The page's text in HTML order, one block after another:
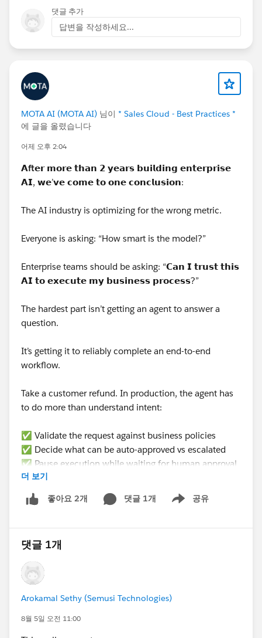
text. So your 195 visible characters plus the markup
wrapping them is hitting the renderer's internal ceiling.
That's also why the cut-off point moves around
between records: content with more formatting
field's 3,000 character limit governs what Salesforce
will store, not what the PDF engine will render.
A quick way to confirm it: take the same content, strip
all formatting so it's plain unformatted text, paste it
back in and regenerate the PDF. If it runs noticeably
Long Text Area removes the markup overhead entirely
with a predictable cut-off instead of a moving one.
standard quote templates aren't going to get you there.
The usual routes are a Visualforce quote PDF template,
generation tool — S-Docs, Conga, Nintex DocGen and
One thing worth ruling out first: check field-level
security on that field for the profile generating the PDF.
If a field isn't fully visible to the user, it can render
oddly or not at all on template PDFs. Less likely given
Lisa — also worth saying: if the extended line item info
belongs on the PDF as a line item column at all, versus
a terms or details section further down. Line item
columns are narrow by design and long text tends to
댓글 추가
답변을 작성하세요...
MOTA AI (MOTA AI) 님이 * Sales Cloud - Best Practices *
에 글을 올렸습니다
어제 오후 2:04
𝗔ft𝗲𝗿 𝗺𝗼𝗿𝗲 𝘁𝗵𝗮𝗻 𝟮 𝘆𝗲𝗮𝗿𝘀 𝗯𝘂𝗶𝗹𝗱𝗶𝗻𝗴 𝗲𝗻𝘁𝗲𝗿𝗽𝗿𝗶𝘀𝗲
𝗔𝗜, 𝘄𝗲’𝘃𝗲 𝗰𝗼𝗺𝗲 𝘁𝗼 𝗼𝗻𝗲 𝗰𝗼𝗻𝗰𝗹𝘂𝘀𝗶𝗼𝗻:
The AI industry is optimizing for the wrong metric.
Everyone is asking: “How smart is the model?”
Enterprise teams should be asking: “𝗖𝗮𝗻 𝗜 𝘁𝗿𝘂𝘀𝘁 𝘁𝗵𝗶𝘀
𝗔𝗜 𝘁𝗼 𝗲𝘅𝗲𝗰𝘂𝘁𝗲 𝗺𝘆 𝗯𝘂𝘀𝗶𝗻𝗲𝘀𝘀 𝗽𝗿𝗼𝗰𝗲𝘀𝘀?”
The hardest part isn’t getting an agent to answer a
question.
It’s getting it to reliably complete an end-to-end
workflow.
Take a customer refund. In production, the agent has
to do more than understand intent:
✅ Validate the request against business policies
✅ Decide what can be auto-approved vs escalated
✅ Pause execution while waiting for human approval
✅ Resume from the exact same state later (not
restart)
✅ Update the right CRM records
None of that is a prompting problem. It’s an
𝗲𝘅𝗲𝗰𝘂𝘁𝗶𝗼𝗻 𝗽𝗿𝗼𝗯𝗹𝗲𝗺.
𝘄𝗵𝗲𝗻 𝘁𝗿𝘆𝗶𝗻𝗴 𝘁𝗼 𝗺𝗮𝗸𝗲 𝗔𝗜 𝗮𝗴𝗲𝗻𝘁𝘀 𝗽𝗿𝗼𝗱𝘂𝗰𝘁𝗶𝗼𝗻-
𝗿𝗲𝗮𝗱𝘆 𝗶𝗻 𝘁𝗵𝗲 𝗲𝗻𝘁𝗲𝗿𝗽𝗿𝗶𝘀𝗲?
더 보기
좋아요 2개 댓글 1개 공유
Show menu
댓글 1개
Arokamal Sethy (Semusi Technologies)
8월 5일 오전 11:00